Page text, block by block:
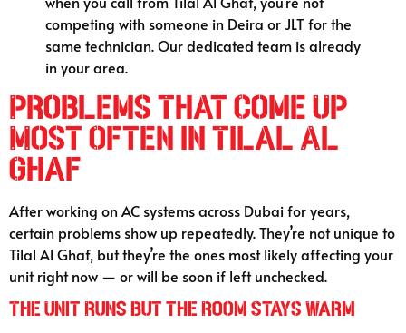
competing with someone in Deira or JLT for the
same technician. Our dedicated team is already
in your area.
Problems That Come Up
Most Often in Tilal Al
Ghaf
After working on AC systems across Dubai for years,
certain problems show up repeatedly. They’re not unique to
Tilal Al Ghaf, but they’re the ones most likely affecting your
unit right now — or will be soon if left unchecked.
The Unit Runs but the Room Stays Warm